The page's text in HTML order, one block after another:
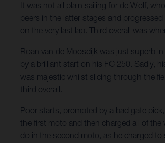
It was not all plain sailing for de Wolf,
peers in the latter stages and
on the very last lap. Third overall was
Roan van de Moosdijk was just superb
by a brilliant start on his FC 250. Sadly,
was majestic whilst slicing through the
third overall.
Poor starts, prompted by a bad gate
the first moto and then charged all of
do in the second moto, as he charged to